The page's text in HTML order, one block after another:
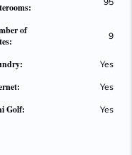
of
9
Yes
Yes
Golf: Yes